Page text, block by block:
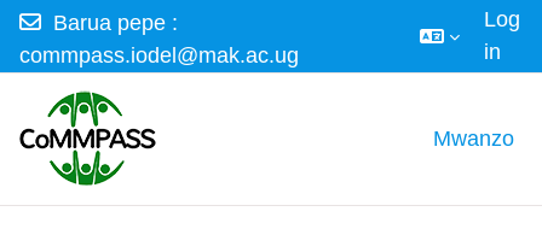
Ruka hadi kwa yaliyomo
Barua pepe :
commpass.iodel@mak.ac.ug
Log
in
Mwanzo